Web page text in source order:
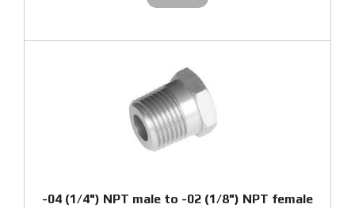
-04 (1/4") NPT male to -02 (1/8") NPT female